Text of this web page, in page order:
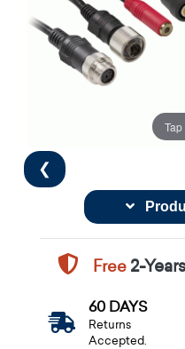
❮
Free2-
60 DAYS
Returns
Accepted.